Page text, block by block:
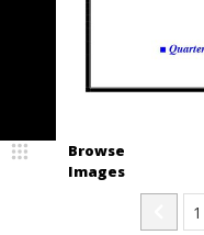
Browse
Images